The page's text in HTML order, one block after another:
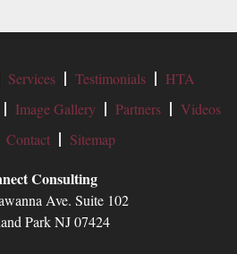
Services Testimonials
HTA
Image Gallery Partners
Videos
Contact Sitemap
Consulting
Ave. Suite 102
Park NJ 07424